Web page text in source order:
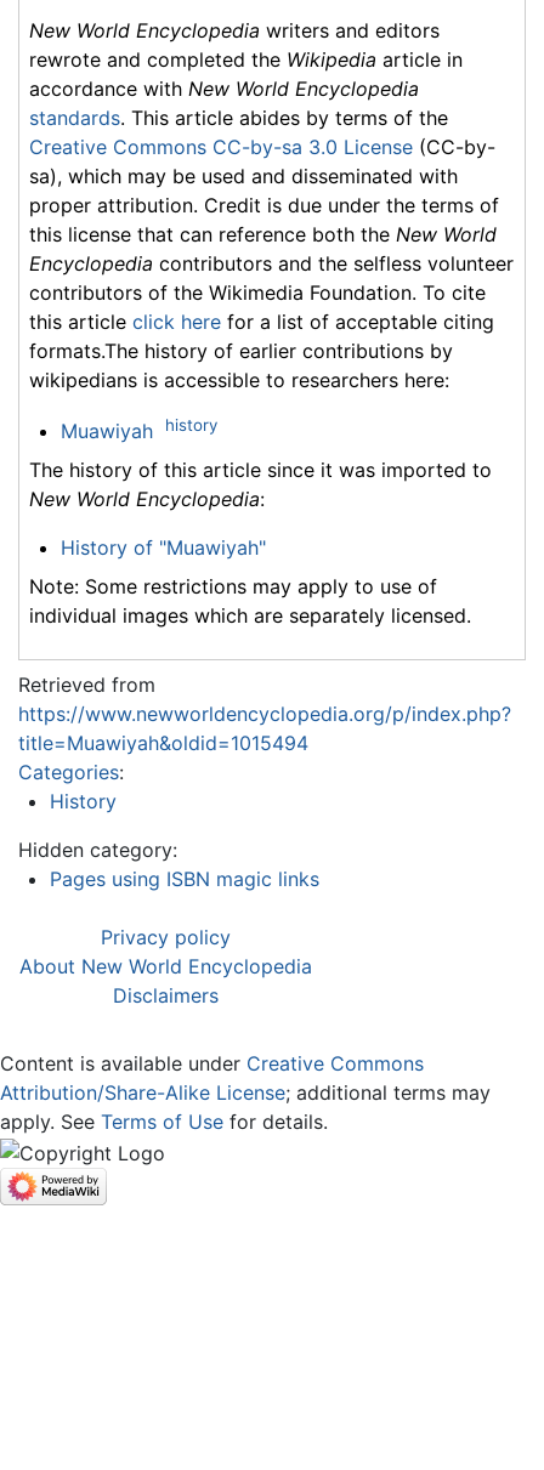
New World Encyclopedia writers and editors
rewrote and completed the Wikipedia article in
accordance with New World Encyclopedia
standards. This article abides by terms of the
Creative Commons CC-by-sa 3.0 License (CC-by-
sa), which may be used and disseminated with
proper attribution. Credit is due under the terms of
this license that can reference both the New World
Encyclopedia contributors and the selfless volunteer
contributors of the Wikimedia Foundation. To cite
this article click here for a list of acceptable citing
formats.The history of earlier contributions by
wikipedians is accessible to researchers here:
Muawiyah history
The history of this article since it was imported to
New World Encyclopedia:
History of "Muawiyah"
Note: Some restrictions may apply to use of
individual images which are separately licensed.
Retrieved from
https://www.newworldencyclopedia.org/p/index.php?
title=Muawiyah&oldid=1015494
Categories:
History
Hidden category:
Pages using ISBN magic links
Privacy policy
About New World Encyclopedia
Disclaimers
Content is available under Creative Commons
Attribution/Share-Alike License; additional terms may
apply. See Terms of Use for details.